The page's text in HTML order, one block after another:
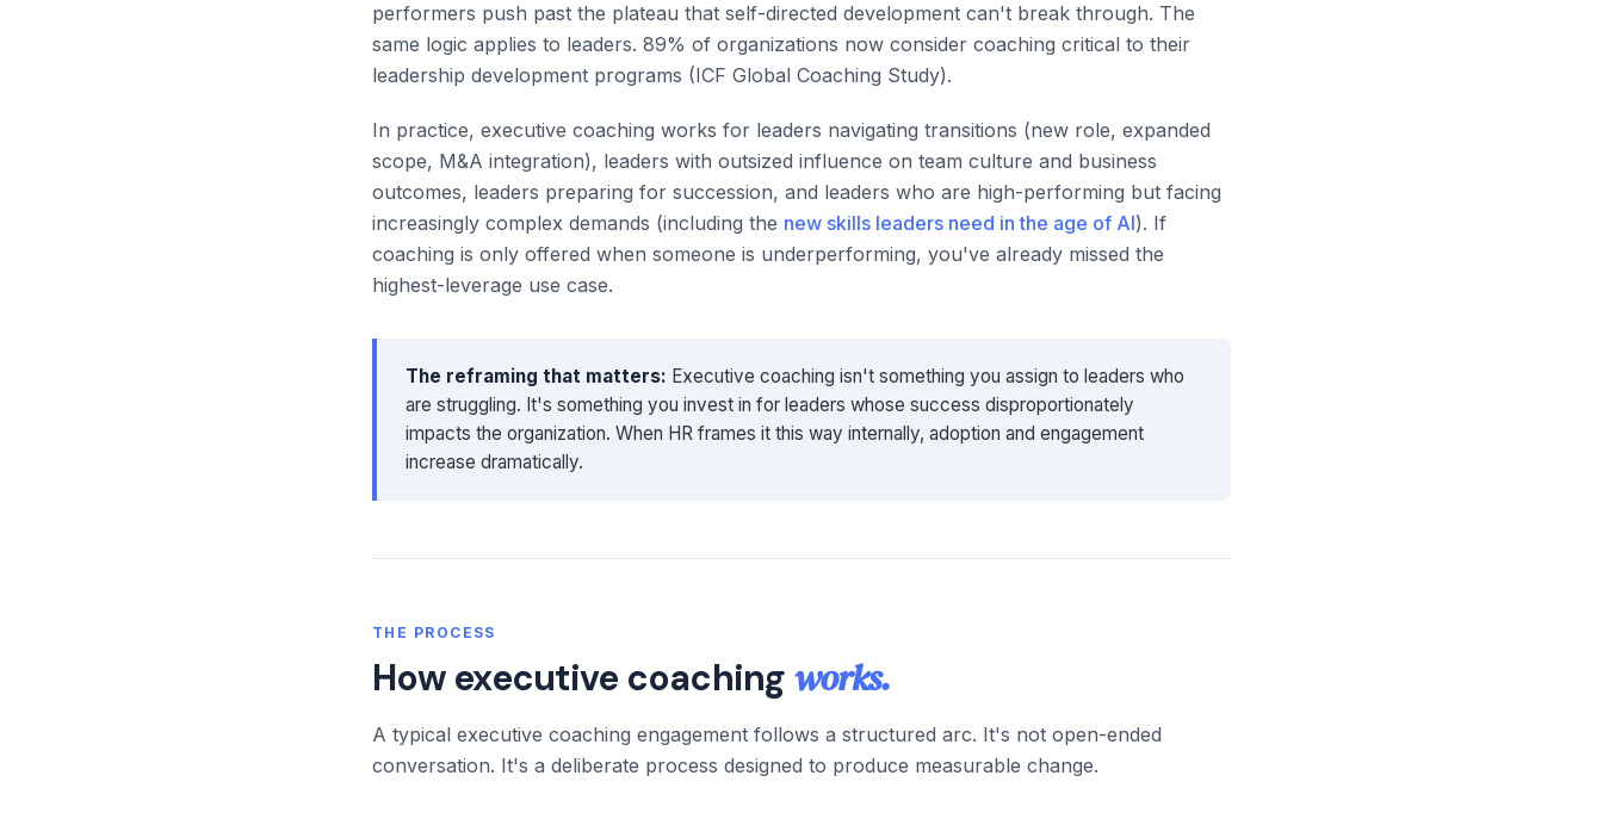
performers push past the plateau that self-directed development can't break through. The
same logic applies to leaders. 89% of organizations now consider coaching critical to their
leadership development programs (ICF Global Coaching Study).
In practice, executive coaching works for leaders navigating transitions (new role, expanded
scope, M&A integration), leaders with outsized influence on team culture and business
outcomes, leaders preparing for succession, and leaders who are high-performing but facing
increasingly complex demands (including the new skills leaders need in the age of AI). If
coaching is only offered when someone is underperforming, you've already missed the
highest-leverage use case.
The reframing that matters: Executive coaching isn't something you assign to leaders who
are struggling. It's something you invest in for leaders whose success disproportionately
impacts the organization. When HR frames it this way internally, adoption and engagement
increase dramatically.
THE PROCESS
How executive coaching works.
A typical executive coaching engagement follows a structured arc. It's not open-ended
conversation. It's a deliberate process designed to produce measurable change.